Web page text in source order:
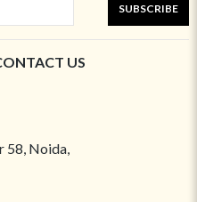
SUBSCRIBE
US
58, Noida,